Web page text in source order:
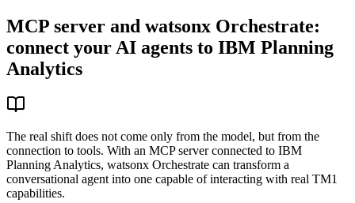
MCP server and watsonx Orchestrate:
connect your AI agents to IBM Planning
Analytics
The real shift does not come only from the model, but from the
connection to tools. With an MCP server connected to IBM
Planning Analytics, watsonx Orchestrate can transform a
conversational agent into one capable of interacting with real TM1
capabilities.